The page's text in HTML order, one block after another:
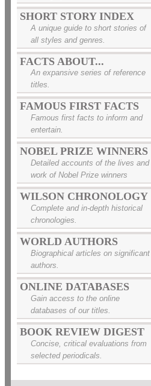
SHORT STORY INDEX
A unique guide to short stories of
all styles and genres.
FACTS ABOUT...
An expansive series of reference
titles.
FAMOUS FIRST FACTS
Famous first facts to inform and
entertain.
NOBEL PRIZE WINNERS
Detailed accounts of the lives and
work of Nobel Prize winners
WILSON CHRONOLOGY
Complete and in-depth historical
chronologies.
WORLD AUTHORS
Biographical articles on significant
authors.
ONLINE DATABASES
Gain access to the online
databases of our titles.
BOOK REVIEW DIGEST
Concise, critical evaluations from
selected periodicals.